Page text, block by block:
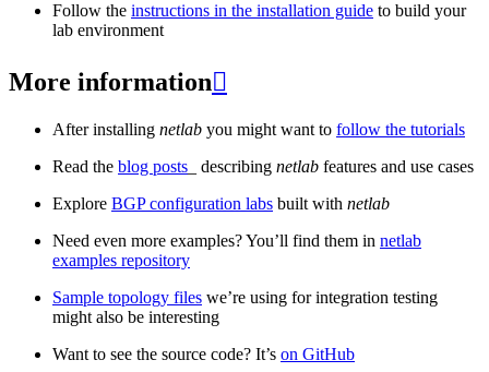
Follow the instructions in the installation guide to build your
lab environment
More information
After installing netlab you might want to follow the tutorials
Read the blog posts _ describing netlab features and use cases
Explore BGP configuration labs built with netlab
Need even more examples? You’ll find them in netlab
examples repository
Sample topology files we’re using for integration testing
might also be interesting
Want to see the source code? It’s on GitHub